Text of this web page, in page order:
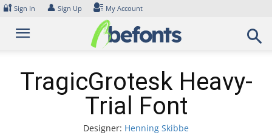
Skip
content
🔐 Sign In 👤 Sign Up My Account
TragicGrotesk Heavy-
Trial Font
Designer: Henning Skibbe